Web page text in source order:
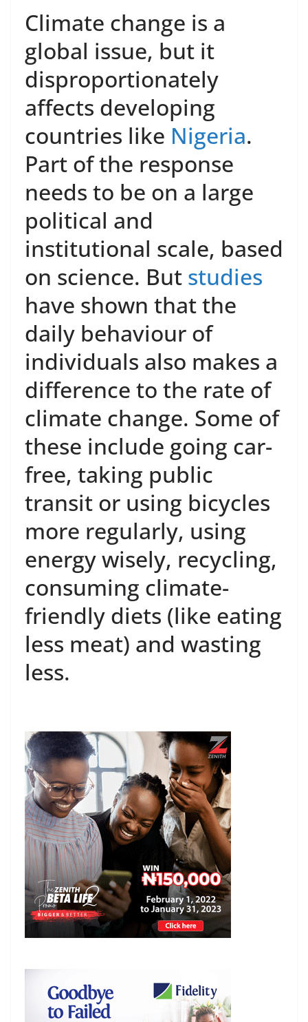
Climate change is a
global issue, but it
disproportionately
affects developing
countries like Nigeria.
Part of the response
needs to be on a large
political and
institutional scale, based
on science. But studies
have shown that the
daily behaviour of
individuals also makes a
difference to the rate of
climate change. Some of
these include going car-
free, taking public
transit or using bicycles
more regularly, using
energy wisely, recycling,
consuming climate-
friendly diets (like eating
less meat) and wasting
less.